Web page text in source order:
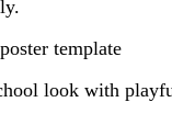
template
look with